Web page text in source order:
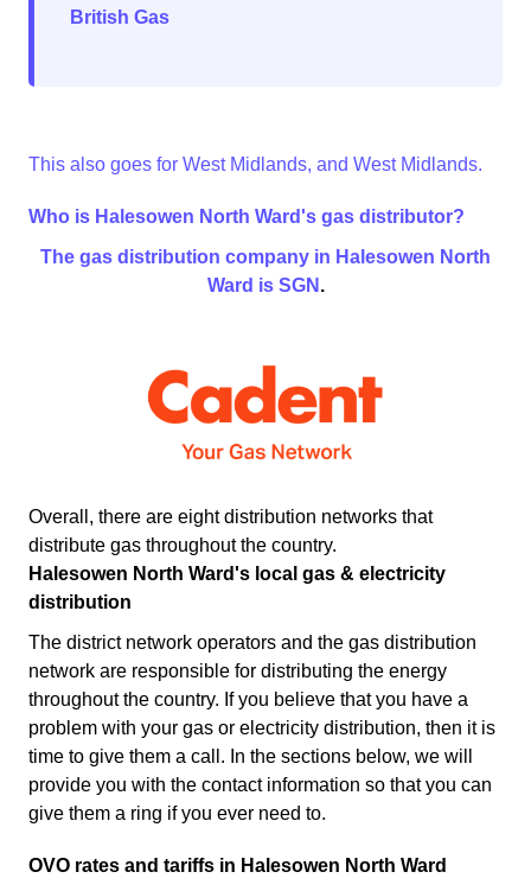
British Gas
This also goes for West Midlands, and West Midlands.
Who is Halesowen North Ward's gas distributor?
The gas distribution company in Halesowen North
Ward is SGN .
Overall, there are eight distribution networks that
distribute gas throughout the country.
Halesowen North Ward's local gas & electricity
distribution
The district network operators and the gas distribution
network are responsible for distributing the energy
throughout the country. If you believe that you have a
problem with your gas or electricity distribution, then it is
time to give them a call. In the sections below, we will
provide you with the contact information so that you can
give them a ring if you ever need to.
OVO rates and tariffs in Halesowen North Ward